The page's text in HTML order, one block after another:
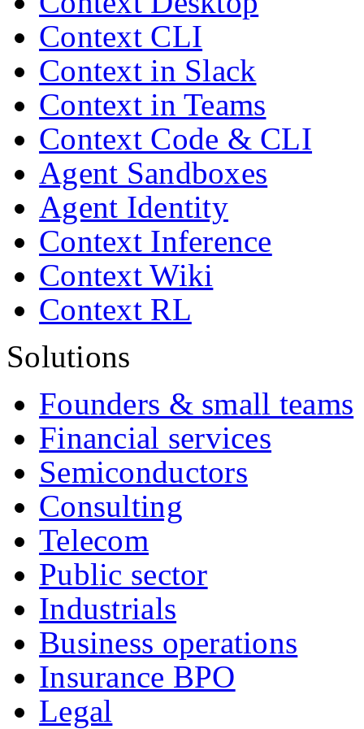
Context CLI
Context in Slack
Context in Teams
Context Code & CLI
Agent Sandboxes
Agent Identity
Context Inference
Context Wiki
Context RL
Solutions
Founders & small teams
Financial services
Semiconductors
Consulting
Telecom
Public sector
Industrials
Business operations
Insurance BPO
Legal